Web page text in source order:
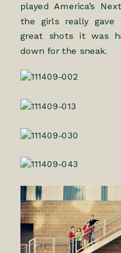
played America’s
the girls really gave
great shots it was
down for the sneak.